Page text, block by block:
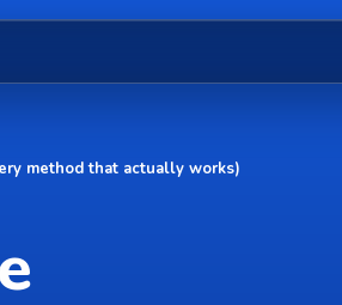
method that actually works)